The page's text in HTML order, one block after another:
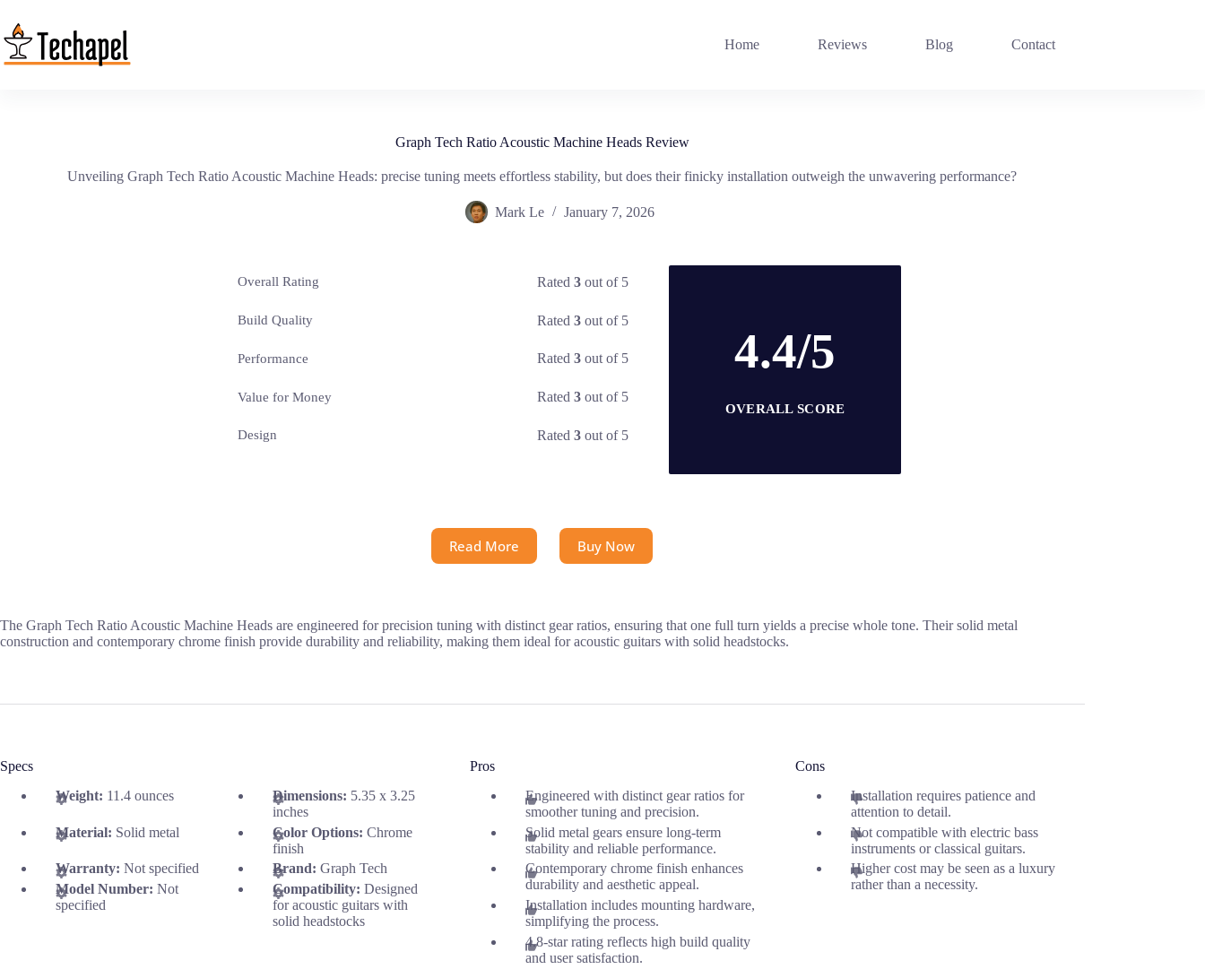
content
Home Reviews Blog Contact
Graph Tech Ratio Acoustic Machine Heads Review
Unveiling Graph Tech Ratio Acoustic Machine Heads: precise tuning meets effortless stability, but does their finicky installation outweigh the unwavering performance?
Mark Le January 7, 2026
Overall Rating Rated3 out of 5
Build Quality Rated3 out of 5
Performance Rated3 out of 5
Value for Money Rated3 out of 5
Design Rated3 out of 5
4.4/5
OVERALL SCORE
Read More Buy Now
The Graph Tech Ratio Acoustic Machine Heads are engineered for precision tuning with distinct gear ratios, ensuring that one full turn yields a precise whole tone. Their solid metal
construction and contemporary chrome finish provide durability and reliability, making them ideal for acoustic guitars with solid headstocks.
Specs
Weight: 11.4 ounces Dimensions: 5.35 x 3.25
inches
Material: Solid metal Color Options:Chrome
finish
Warranty: Not specified Brand:Graph Tech
Model Number: Not
specified
Compatibility:Designed
for acoustic guitars with
solid headstocks
Pros
Engineered with distinct gear ratios for
smoother tuning and precision.
Solid metal gears ensure long-term
stability and reliable performance.
Contemporary chrome finish enhances
durability and aesthetic appeal.
Installation includes mounting hardware,
simplifying the process.
4.8-star rating reflects high build quality
and user satisfaction.
Cons
Installation requires patience and
attention to detail.
Not compatible with electric bass
instruments or classical guitars.
Higher cost may be seen as a luxury
rather than a necessity.